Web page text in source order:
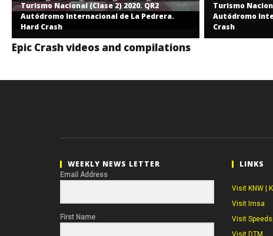
Turismo Nacional (Clase 2) 2020. QR2
Autódromo Internacional de La Pedrera.
Hard Crash
Turismo
Autódromo
Crash
Epic Crash videos and compilations
WEEKLY NEWS LETTER
Email Address
First Name
LINKS
Visit KNW |
Visit Imsa
Visit